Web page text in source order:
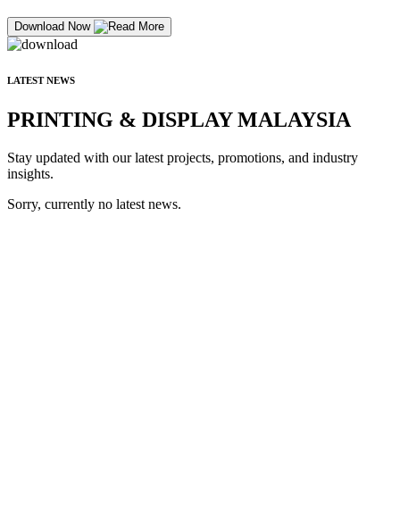
Download Now
LATEST NEWS
PRINTING & DISPLAY MALAYSIA
Stay updated with our latest projects, promotions, and industry
insights.
Sorry, currently no latest news.